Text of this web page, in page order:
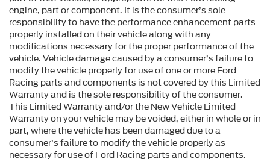
engine, part or component. It is the consumer’s sole
responsibility to have the performance enhancement parts
properly installed on their vehicle along with any
modifications necessary for the proper performance of the
vehicle. Vehicle damage caused by a consumer’s failure to
modify the vehicle properly for use of one or more Ford
Racing parts and components is not covered by this Limited
Warranty and is the sole responsibility of the consumer.
This Limited Warranty and/or the New Vehicle Limited
Warranty on your vehicle may be voided, either in whole or in
part, where the vehicle has been damaged due to a
consumer’s failure to modify the vehicle properly as
necessary for use of Ford Racing parts and components.